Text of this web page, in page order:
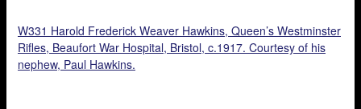
W331 Harold Frederick Weaver Hawkins, Queen’s Westminster
Rifles, Beaufort War Hospital, Bristol, c.1917. Courtesy of his
nephew, Paul Hawkins.